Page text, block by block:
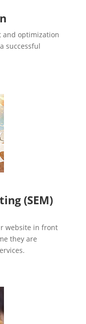
and optimization
successful
(SEM)
website in front
they are